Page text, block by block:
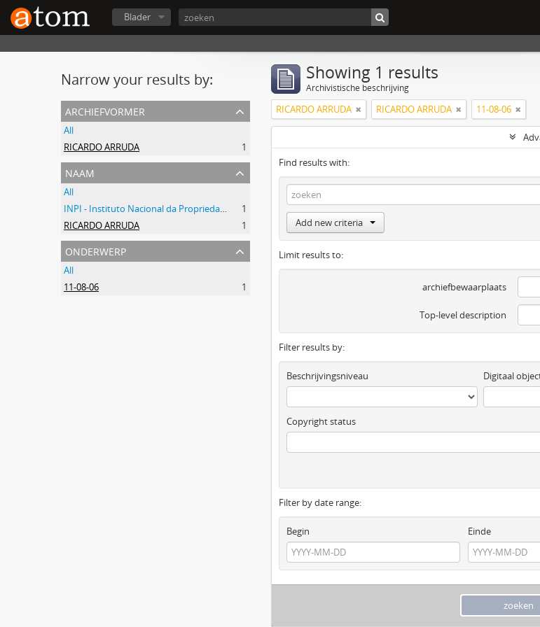
Blader
Narrow your results by:
archiefvormer
All
RICARDO ARRUDA
1
naam
All
INPI - Instituto Nacional da Propriedade Industrial
1
RICARDO ARRUDA
1
onderwerp
All
11-08-06
1
Showing 1 results
Archivistische beschrijving
RICARDO ARRUDA RICARDO ARRUDA 11-08-06
Find results with:
Add new criteria
Limit results to:
archiefbewaarplaats
Top-level description
Filter results by:
Beschrijvingsniveau Digitaal
Copyright status
Filter by date range:
Begin
Einde